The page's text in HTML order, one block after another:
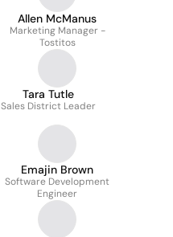
Allen McManus
Marketing Manager -
Tostitos
Tara Tutle
Sales District Leader
Emajin Brown
Software Development
Engineer